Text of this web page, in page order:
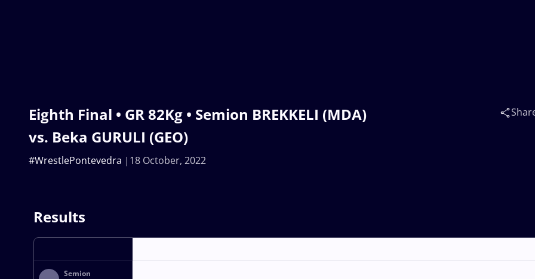
Eighth Final • GR 82Kg • Semion BREKKELI (MDA)
vs. Beka GURULI (GEO)
18 October, 2022
#WrestlePontevedra
Results
Semion